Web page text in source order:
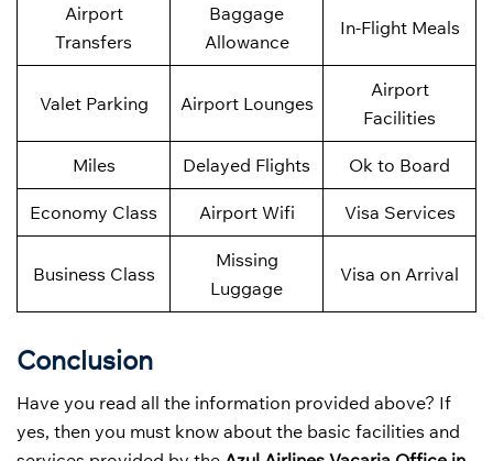
Airport
Transfers
Baggage
Allowance
In-Flight Meals
Valet Parking Airport Lounges
Airport
Facilities
Miles Delayed Flights Ok to Board
Economy Class Airport Wifi Visa Services
Business Class
Missing
Luggage
Visa on Arrival
Conclusion
Have you read all the information provided above? If
yes, then you must know about the basic facilities and